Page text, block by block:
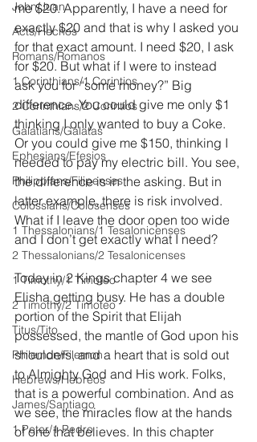
John/Juan
Acts/Hechos
Romans/Romanos
1 Corinthians/1 Corintios
2 Corinthians/2 Corintios
Galatians/Gálatas
Ephesians/Efesios
Philippians/Filipenses
Colossians/Colosenses
1 Thessalonians/1 Tesalonicenses
2 Thessalonians/2 Tesalonicenses
1 Timothy/1 Timoteo
2 Timothy/2 Timoteo
Titus/Tito
Philemon/Filemon
Hebrews/Hebreos
James/Santiago
1 Peter/1 Pedro
me $20. Apparently, I have a need for
exactly $20 and that is why I asked you
for that exact amount. I need $20, I ask
for $20. But what if I were to instead
ask you for “some money?” Big
difference. You could give me only $1
thinking I only wanted to buy a Coke.
Or you could give me $150, thinking I
needed to pay my electric bill. You see,
the difference is in the asking. But in
latter example, there is risk involved.
What if I leave the door open too wide
and I don’t get exactly what I need?
Today in 2 Kings chapter 4 we see
Elisha getting busy. He has a double
portion of the Spirit that Elijah
possessed, the mantle of God upon his
shoulders, and a heart that is sold out
to Almighty God and His work. Folks,
that is a powerful combination. And as
we see, the miracles flow at the hands
of one that believes. In this chapter